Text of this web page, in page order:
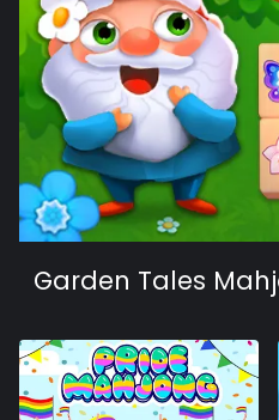
Garden Tales